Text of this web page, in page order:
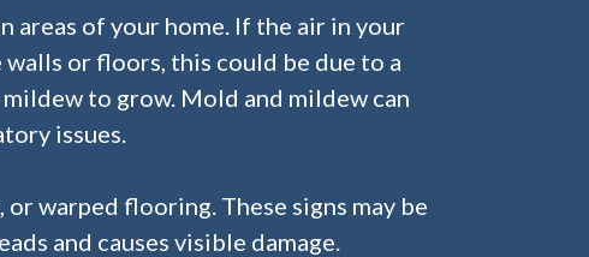
areas of your home. If the air in your
or floors, this could be due to a
to grow. Mold and mildew can
issues.
warped flooring. These signs may be
and causes visible damage.